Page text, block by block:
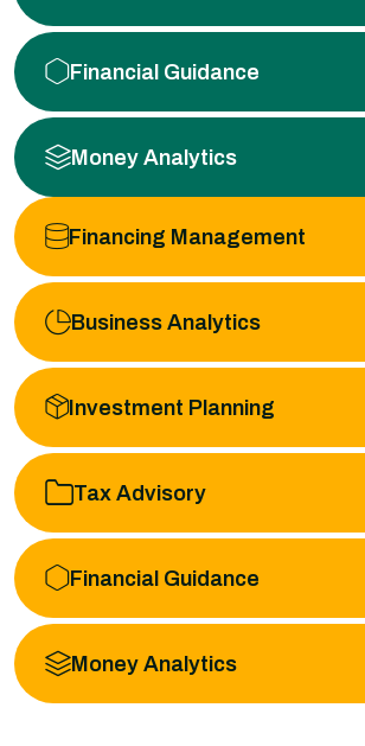
Financial Guidance
Money Analytics
Financing Management
Business Analytics
Investment Planning
Tax Advisory
Financial Guidance
Money Analytics